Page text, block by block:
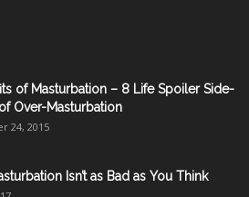
of Masturbation – 8 Life Spoiler Side-
Over-Masturbation
24, 2015
Isn’t as Bad as You Think